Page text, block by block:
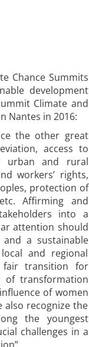
Chance Summits
development
Climate and
Nantes in 2016:
the other great
access to
urban and rural
workers’ rights,
protection of
Affirming and
into a
attention should
a sustainable
and regional
fair transition for
of transformation
of women
also recognize the
the youngest
challenges in a